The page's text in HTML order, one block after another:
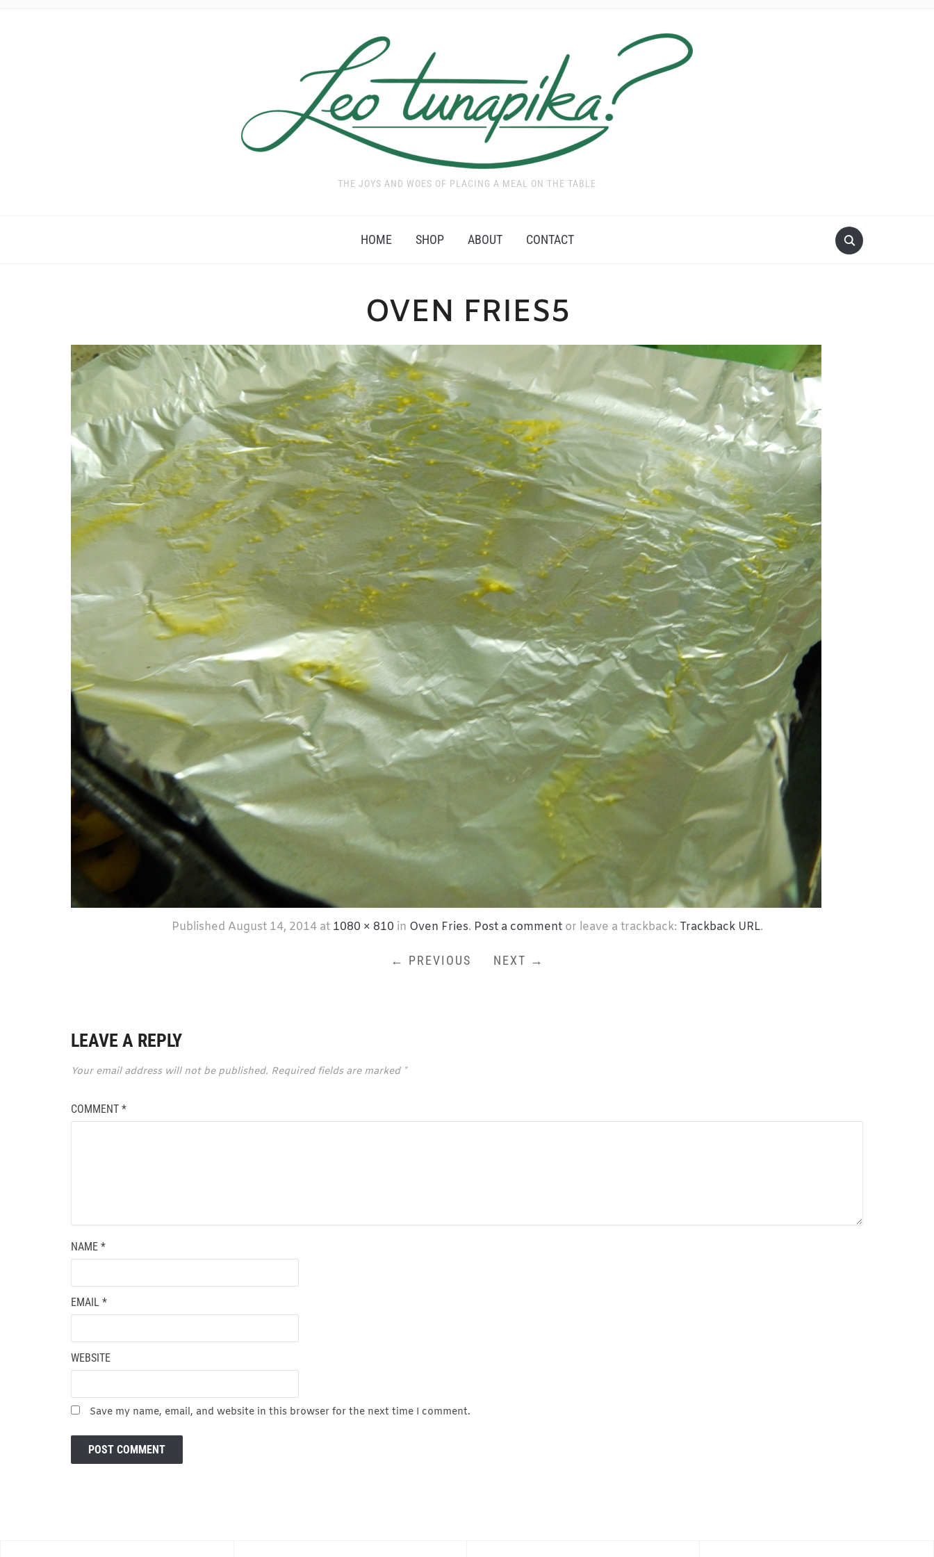
THE JOYS AND WOES OF PLACING A MEAL ON THE TABLE
HOME SHOP ABOUT CONTACT
OVEN FRIES5
Published August 14, 2014at 1080 × 810 in Oven Fries. Post a commentor leave a trackback: Trackback URL.
← PREVIOUS NEXT →
LEAVE A REPLY
Your email address will not be published. Required fields are marked *
COMMENT *
NAME *
EMAIL *
WEBSITE
Save my name, email, and website in this browser for the next time I comment.